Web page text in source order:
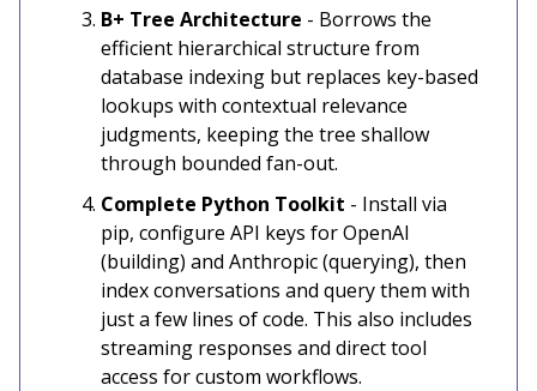
B+ Tree Architecture - Borrows the
efficient hierarchical structure from
database indexing but replaces key-based
lookups with contextual relevance
judgments, keeping the tree shallow
through bounded fan-out.
Complete Python Toolkit - Install via
pip, configure API keys for OpenAI
(building) and Anthropic (querying), then
index conversations and query them with
just a few lines of code. This also includes
streaming responses and direct tool
access for custom workflows.